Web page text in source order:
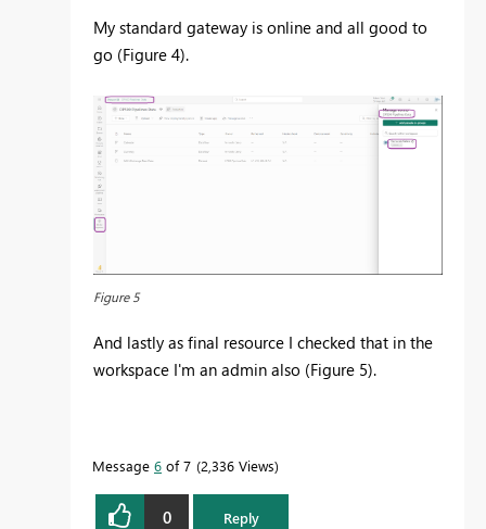
My standard gateway is online and all good to
go (Figure 4).
Figure 5
And lastly as final resource I checked that in the
workspace I'm an admin also (Figure 5).
Message 6 of 7 2,336 Views
0 Reply